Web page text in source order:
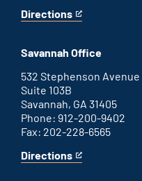
Directions
for
office
This
an
external
link
Savannah Office
532 Stephenson Avenue
Suite 103B
Savannah, GA 31405
Phone: 912-200-9402
Fax: 202-228-6565
Directions
for
This